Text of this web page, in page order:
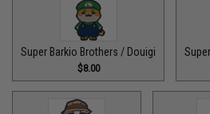
Super Barkio Brothers / Douigi
$8.00